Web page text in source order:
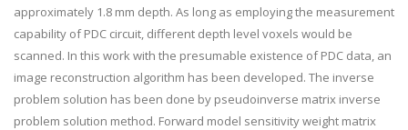
approximately 1.8 mm depth. As long as employing the measurement
capability of PDC circuit, different depth level voxels would be
scanned. In this work with the presumable existence of PDC data, an
image reconstruction algorithm has been developed. The inverse
problem solution has been done by pseudoinverse matrix inverse
problem solution method. Forward model sensitivity weight matrix